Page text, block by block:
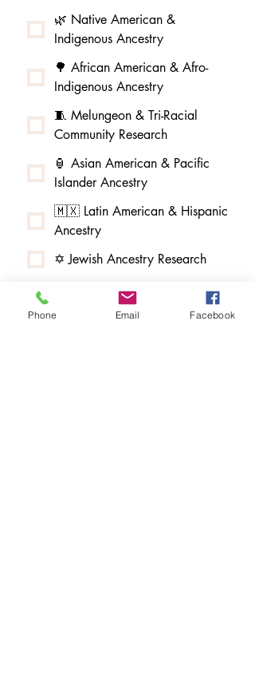
🌿 Native American &
Indigenous Ancestry
🌳 African American & Afro-
Indigenous Ancestry
🧵 Melungeon & Tri-Racial
Community Research
🏮 Asian American & Pacific
Islander Ancestry
🇲🇽 Latin American & Hispanic
Ancestry
✡️ Jewish Ancestry Research
🏰 Baird DNA Study & Scottish
Phone Email Facebook